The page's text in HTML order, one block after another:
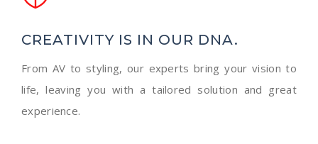
CREATIVITY IS IN OUR DNA.
From AV to styling, our experts bring your vision to
life, leaving you with a tailored solution and great
experience.